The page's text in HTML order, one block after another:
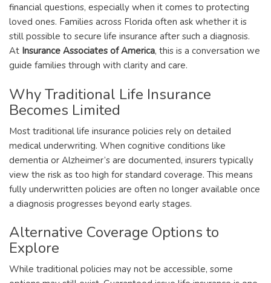
financial questions, especially when it comes to protecting
loved ones. Families across Florida often ask whether it is
still possible to secure life insurance after such a diagnosis.
At Insurance Associates of America, this is a conversation we
guide families through with clarity and care.
Why Traditional Life Insurance
Becomes Limited
Most traditional life insurance policies rely on detailed
medical underwriting. When cognitive conditions like
dementia or Alzheimer’s are documented, insurers typically
view the risk as too high for standard coverage. This means
fully underwritten policies are often no longer available once
a diagnosis progresses beyond early stages.
Alternative Coverage Options to
Explore
While traditional policies may not be accessible, some